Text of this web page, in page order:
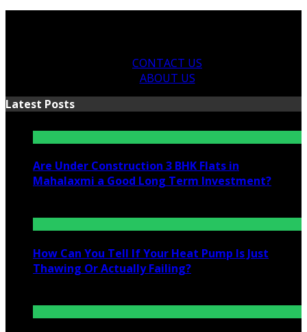
CONTACT US
ABOUT US
Latest Posts
Are Under Construction 3 BHK Flats in
Mahalaxmi a Good Long Term Investment?
How Can You Tell If Your Heat Pump Is Just
Thawing Or Actually Failing?